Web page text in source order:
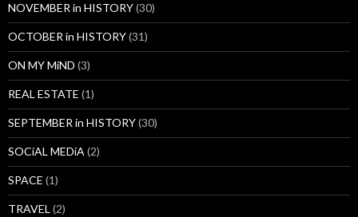
NOVEMBER in HISTORY(30)
OCTOBER in HISTORY(31)
ON MY MiND (3)
REAL ESTATE (1)
SEPTEMBER in HISTORY(30)
SOCiAL MEDiA (2)
SPACE (1)
TRAVEL (2)